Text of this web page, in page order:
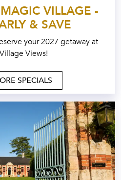
VILLAGE -
& SAVE
your 2027 getaway at
Views!
SPECIALS